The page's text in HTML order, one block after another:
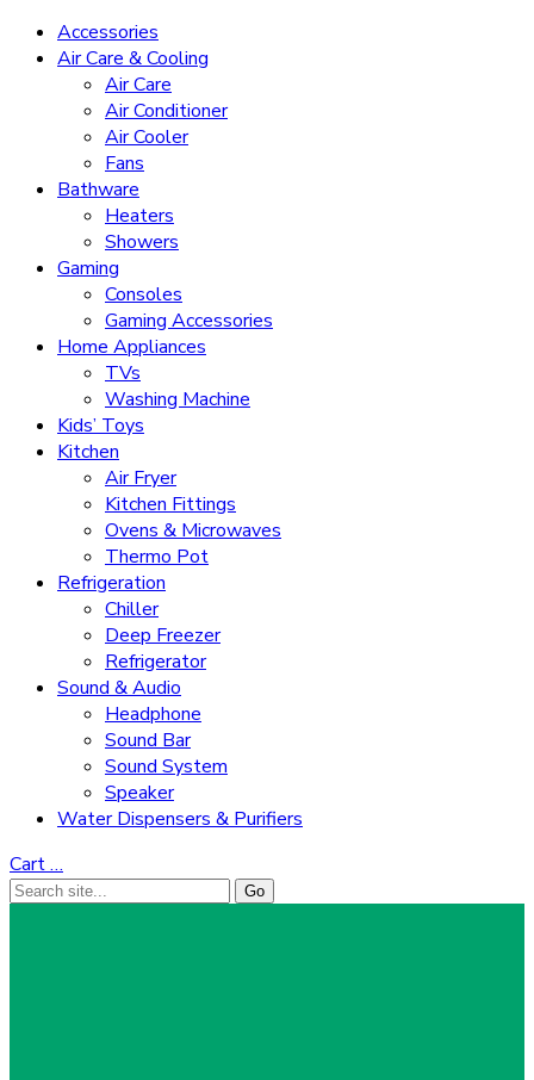
Accessories
Air Care & Cooling
Air Care
Air Conditioner
Air Cooler
Fans
Bathware
Heaters
Showers
Gaming
Consoles
Gaming Accessories
Home Appliances
TVs
Washing Machine
Kids’ Toys
Kitchen
Air Fryer
Kitchen Fittings
Ovens & Microwaves
Thermo Pot
Refrigeration
Chiller
Deep Freezer
Refrigerator
Sound & Audio
Headphone
Sound Bar
Sound System
Speaker
Water Dispensers & Purifiers
Cart…